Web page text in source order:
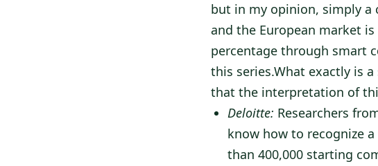
but in my opinion, simply a
and the European market
percentage through smart
this series.What exactly is a
that the interpretation of
Deloitte: Researchers
know how to recognize
than 400,000 starting